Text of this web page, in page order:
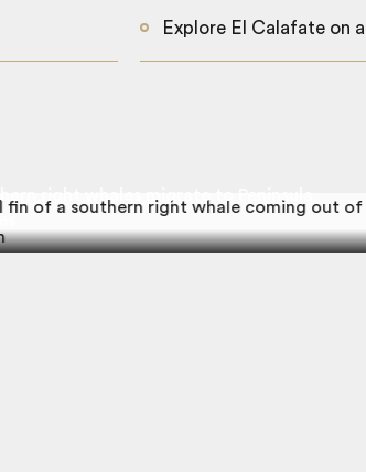
Explore El Calafate on
right whales migrate to Peninsula